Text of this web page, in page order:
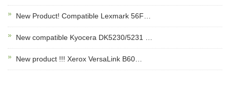
New Product! Compatible Lexmark 56F…
New compatible Kyocera DK5230/5231 …
New product !!! Xerox VersaLink B60…